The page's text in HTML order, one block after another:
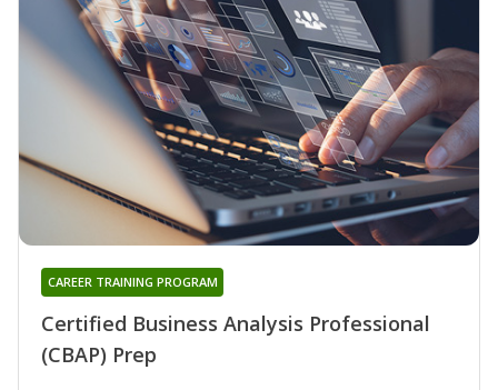
Certified Business Analysis Professional
(CBAP) Prep
CAREER TRAINING PROGRAM